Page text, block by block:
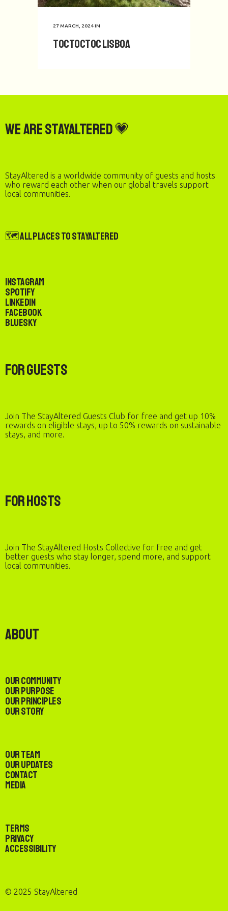
27 MARCH, 2024IN
toctoctoc Lisboa
We are StayAltered 💗
StayAltered is a worldwide community of guests and hosts
who reward each other when our global travels support
local communities.
🗺️ All Places to StayAltered
Instagram
Spotify
LinkedIn
Facebook
Bluesky
For Guests
Join The StayAltered Guests Club for free and get up 10%
rewards on eligible stays, up to 50% rewards on sustainable
stays, and more.
For Hosts
Join The StayAltered Hosts Collective for free and get
better guests who stay longer, spend more, and support
local communities.
About
Our Community
Our Purpose
Our Principles
Our Story
Our Team
Our Updates
Contact
Media
Terms
Privacy
Accessibility
© 2025 StayAltered